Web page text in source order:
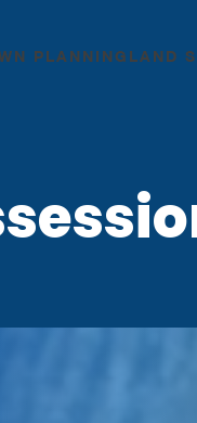
PLANNINGLAND